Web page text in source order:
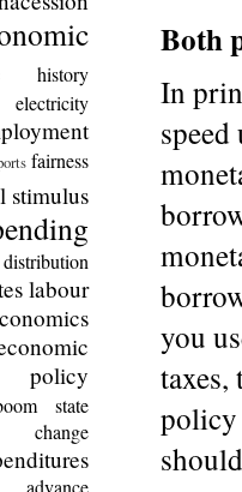
Both
In
you
policy
history
electricity
fairness
stimulus
labour
policy
state
change